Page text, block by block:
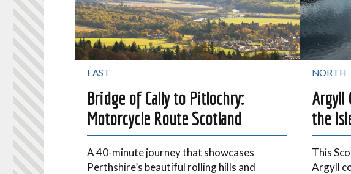
EAST
Bridge of Cally to Pitlochry:
Motorcycle Route Scotland
A 40-minute journey that showcases
Perthshire’s beautiful rolling hills and
NORTH
Argyll
the
This
Argyll